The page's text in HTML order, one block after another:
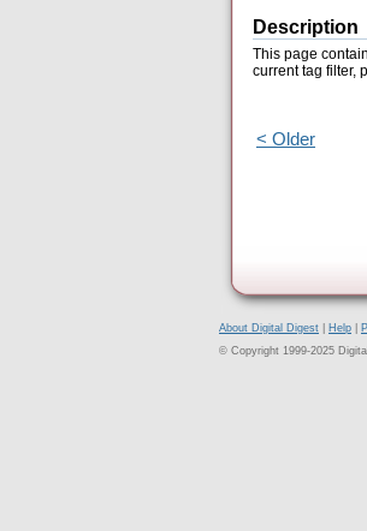
Description
This page
current tag filter,
< Older
About Digital Digest Help
© Copyright 1999-2025